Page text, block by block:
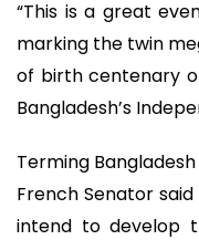
“This is a great
marking the twin
of birth centenary
Bangladesh’s
Terming
French Senator
intend to develop